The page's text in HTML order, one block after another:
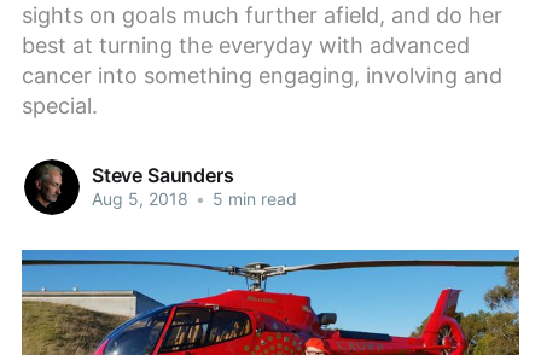
sights on goals much further afield, and do her
best at turning the everyday with advanced
cancer into something engaging, involving and
special.
Steve Saunders
Aug 5, 2018 • 5 min read